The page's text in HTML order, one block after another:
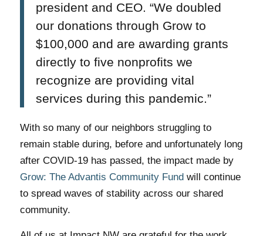
president and CEO. “We doubled
our donations through Grow to
$100,000 and are awarding grants
directly to five nonprofits we
recognize are providing vital
services during this pandemic.”
With so many of our neighbors struggling to
remain stable during, before and unfortunately long
after COVID-19 has passed, the impact made by
Grow: The Advantis Community Fundwill continue
to spread waves of stability across our shared
community.